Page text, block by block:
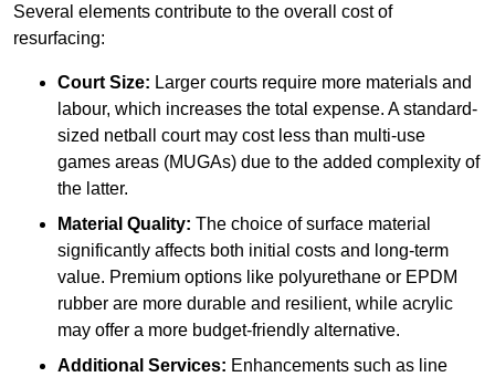
Several elements contribute to the overall cost of
resurfacing:
Court Size: Larger courts require more materials and
labour, which increases the total expense. A standard-
sized netball court may cost less than multi-use
games areas (MUGAs) due to the added complexity of
the latter.
Material Quality: The choice of surface material
significantly affects both initial costs and long-term
value. Premium options like polyurethane or EPDM
rubber are more durable and resilient, while acrylic
may offer a more budget-friendly alternative.
Additional Services: Enhancements such as line